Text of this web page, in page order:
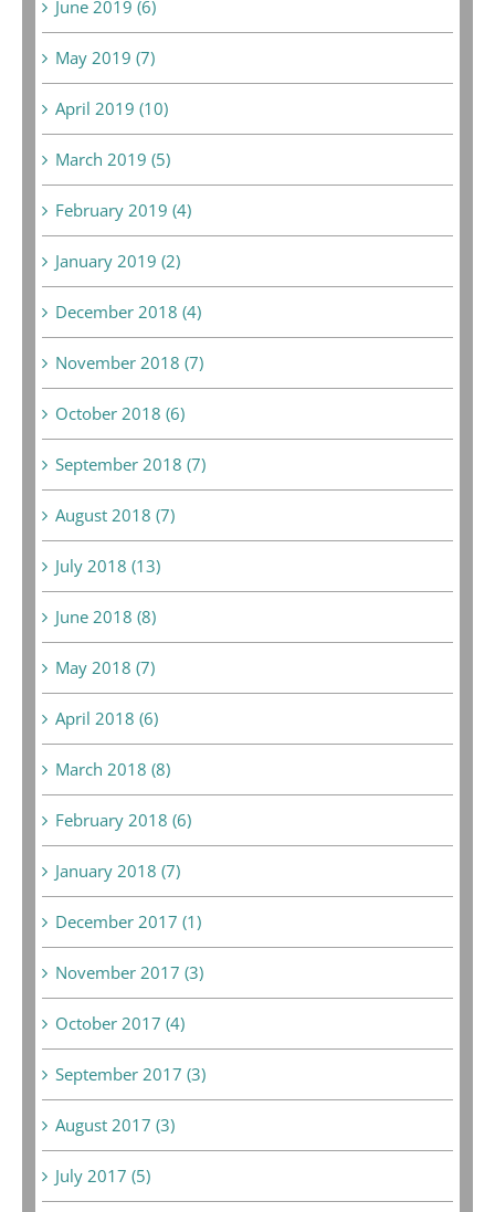
June 2019 (6)
May 2019 (7)
April 2019 (10)
March 2019 (5)
February 2019 (4)
January 2019 (2)
December 2018 (4)
November 2018 (7)
October 2018 (6)
September 2018 (7)
August 2018 (7)
July 2018 (13)
June 2018 (8)
May 2018 (7)
April 2018 (6)
March 2018 (8)
February 2018 (6)
January 2018 (7)
December 2017 (1)
November 2017 (3)
October 2017 (4)
September 2017 (3)
August 2017 (3)
July 2017 (5)